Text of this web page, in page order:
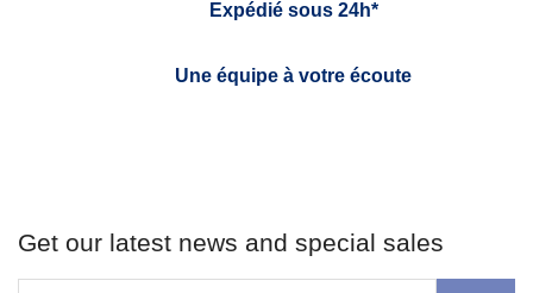
Expédié sous 24h*
Une équipe à votre écoute
Get our latest news and special sales